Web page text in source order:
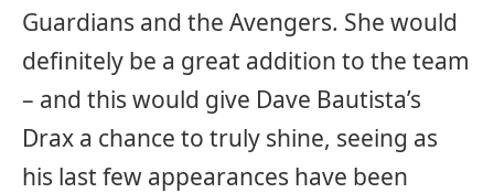
Guardians and the Avengers. She would
definitely be a great addition to the team
– and this would give Dave Bautista’s
Drax a chance to truly shine, seeing as
his last few appearances have been